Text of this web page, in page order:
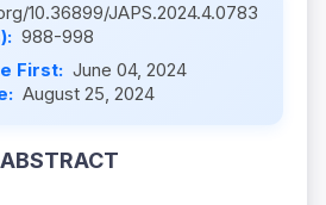
10.36899/JAPS.2024.4.0783
988-998
First: June 04, 2024
August 25, 2024
ABSTRACT